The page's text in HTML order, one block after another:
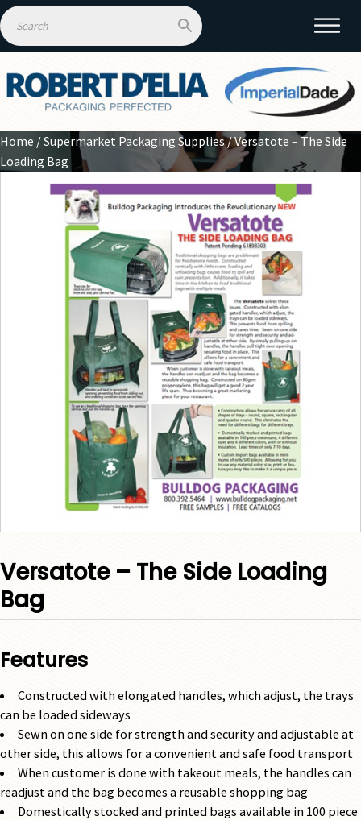
Home /Supermarket Packaging Supplies/ Versatote – The Side
Loading Bag
Versatote – The Side Loading
Bag
Features
Constructed with elongated handles, which adjust, the trays
can be loaded sideways
Sewn on one side for strength and security and adjustable at
other side, this allows for a convenient and safe food transport
When customer is done with takeout meals, the handles can
readjust and the bag becomes a reusable shopping bag
Domestically stocked and printed bags available in 100 piece